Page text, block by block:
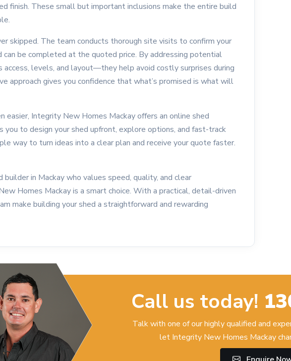
finish. These small but important inclusions make the entire build
skipped. The team conducts thorough site visits to confirm your
be completed at the quoted price. By addressing potential
levels, and layout—they help avoid costly surprises during
approach gives you confidence that what’s promised is what will
easier, Integrity New Homes Mackay offers an online shed
to design your shed upfront, explore options, and fast-track
way to turn ideas into a clear plan and receive your quote faster.
builder in Mackay who values speed, quality, and clear
Homes Mackay is a smart choice. With a practical, detail-driven
make building your shed a straightforward and rewarding
Call us today!
Talk with one of our highly qualified and
let Integrity New Homes Mackay